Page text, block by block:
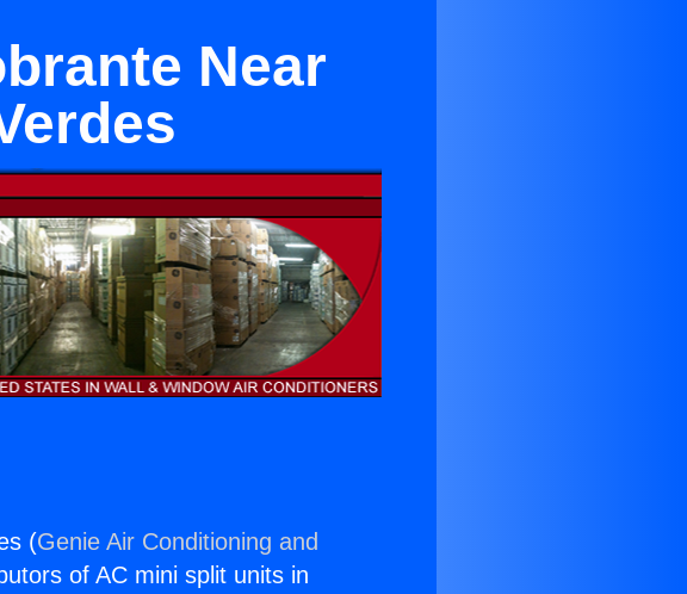
Near
(Genie Air Conditioning and
of AC mini split units in